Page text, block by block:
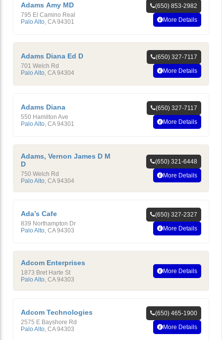
Adams Amy MD
795 El Camino Real
Palo Alto CA 94301
(650) 853-2982
More Details
Adams Diana Ed D
701 Welch Rd
Palo Alto CA 94304
(650) 327-7117
More Details
Adams Diana
550 Hamilton Ave
Palo Alto CA 94301
(650) 327-7117
More Details
Adams, Vernon James D M
D
750 Welch Rd
Palo Alto, CA 94304
(650) 321-6448
More Details
Ada’s Cafe
839 Northampton Dr
Palo Alto CA 94303
(650) 327-2327
More Details
Adcom Enterprises
1873 Bret Harte St
Palo Alto, CA 94303
More Details
Adcom Technologies
2575 E Bayshore Rd
Palo Alto CA 94303
(650) 465-1900
More Details